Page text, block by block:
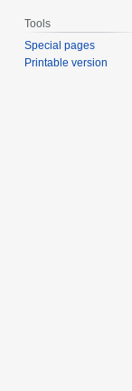
Tools
Special pages
Printable version